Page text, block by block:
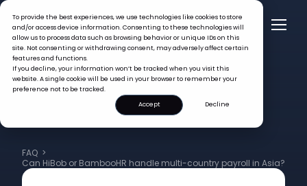
To provide the best experiences, we use technologies like cookies to store
and/or access device information. Consenting to these technologies will
allow us to process data such as browsing behavior or unique IDs on this
site. Not consenting or withdrawing consent, may adversely affect certain
features and functions.
If you decline, your information won’t be tracked when you visit this
website. A single cookie will be used in your browser to remember your
preference not to be tracked.
Accept
Decline
FAQ >
Can HiBob or BambooHR handle multi-country payroll in Asia?